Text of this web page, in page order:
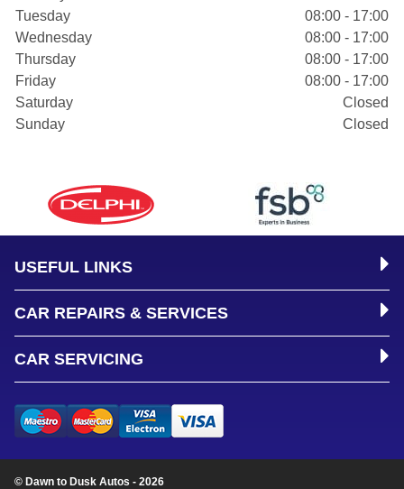
Tuesday
08:00 - 17:00
Wednesday
08:00 - 17:00
Thursday
08:00 - 17:00
Friday
08:00 - 17:00
Saturday
Closed
Sunday
Closed
USEFUL LINKS
CAR REPAIRS & SERVICES
CAR SERVICING
© Dawn to Dusk Autos - 2026